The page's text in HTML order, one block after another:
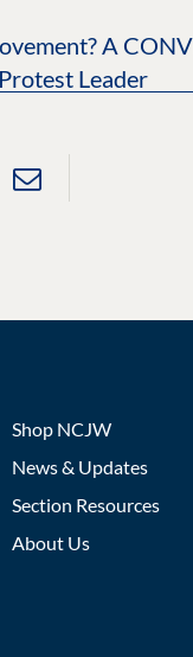
Shop NCJW
News & Updates
Section Resources
About Us